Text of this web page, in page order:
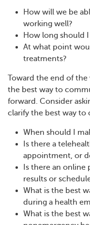
How will we be
working well?
How long should
At what point
treatments?
Toward the end of the
the best way to
forward. Consider
clarify the best way
When should I
Is there a
appointment, or
Is there an online
results or
What is the best
during a health
What is the best